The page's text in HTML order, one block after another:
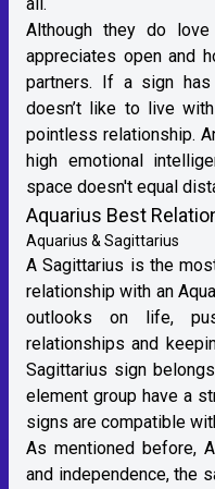
Although they do
appreciates open and
partners. If a sign
doesn’t like to live
pointless relationship.
high emotional
space doesn't equal
Aquarius Best
Aquarius & Sagittarius
ASagittarius is the
relationship with an
outlooks on life,
relationships and
Sagittarius sign
element group have a
signs are compatible
As mentioned before,
and independence, the